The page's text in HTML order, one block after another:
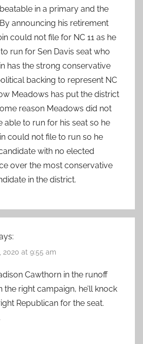
in a primary and the
announcing his retirement
could not file for NC 11 as he
run for Sen Davis seat who
has the strong conservative
backing to represent NC
Meadows has put the district
reason Meadows did not
able to run for his seat so he
could not file to run so he
with no elected
over the most conservative
in the district.
2020 at 9:55 am
Cawthorn in the runoff
the right campaign, he’ll knock
Republican for the seat.